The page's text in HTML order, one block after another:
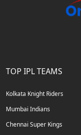
TOP IPL TEAMS
Kolkata Knight Riders
Mumbai Indians
Chennai Super Kings